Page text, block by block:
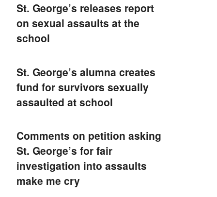
St. George’s releases report
on sexual assaults at the
school
St. George’s alumna creates
fund for survivors sexually
assaulted at school
Comments on petition asking
St. George’s for fair
investigation into assaults
make me cry